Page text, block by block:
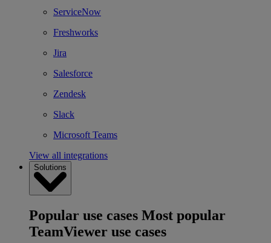
ServiceNow
Freshworks
Jira
Salesforce
Zendesk
Slack
Microsoft Teams
View all integrations
Solutions
Popular use cases Most popular
TeamViewer use cases